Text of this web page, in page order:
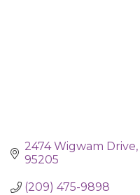
2474 Wigwam Drive
95205
(209) 475-9898